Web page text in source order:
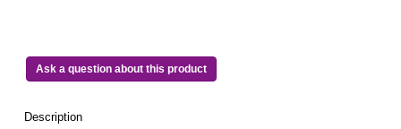
Ask a question about this product
Description